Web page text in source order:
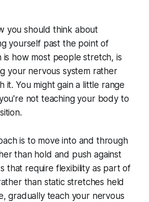
you should think about
yourself past the point of
is how most people stretch, is
your nervous system rather
it. You might gain a little range
not teaching your body to
is to move into and through
than hold and push against
that require flexibility as part of
than static stretches held
gradually teach your nervous